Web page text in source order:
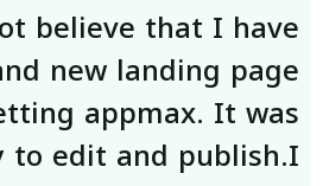
believe that I have
new landing page
appmax. It was
to edit and publish.I